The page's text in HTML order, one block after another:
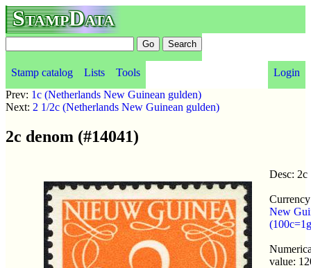
StampData
Stamp catalog Lists Tools
Login
Prev: 1c (Netherlands New Guinean gulden)
Next: 2 1/2c (Netherlands New Guinean gulden)
2c denom (#14041)
Desc: 2c
New
value: